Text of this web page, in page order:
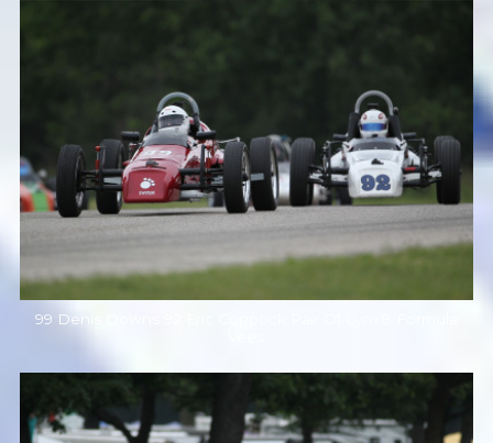
99 Denis Downs 92 Eric Coppock Pair Of LynxB Formula